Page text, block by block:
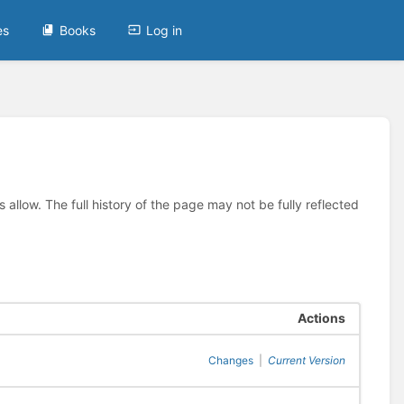
Books Log in
allow. The full history of the page may not be fully reflected
Actions
Changes Current Version